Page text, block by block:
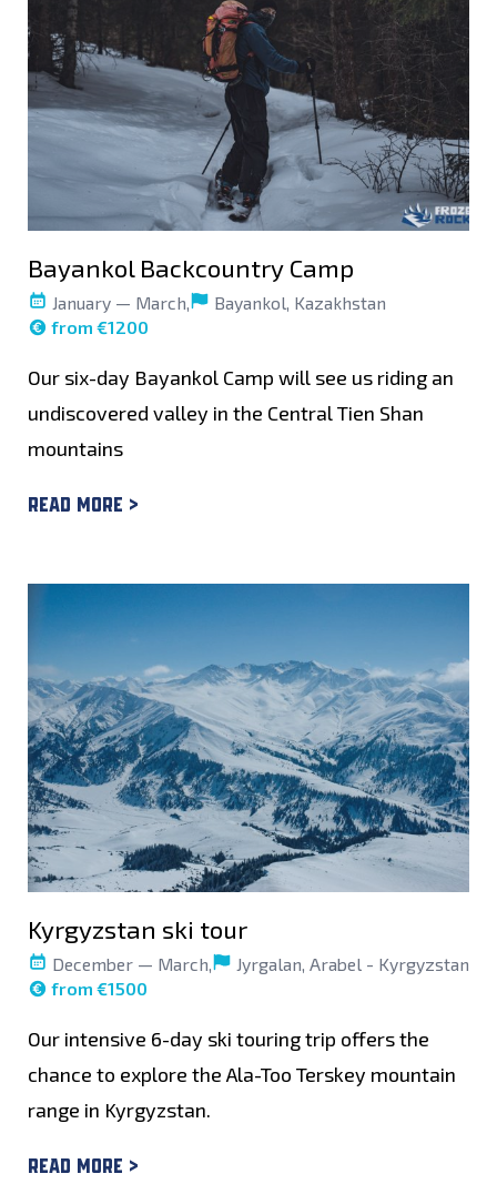
Bayankol Backcountry Camp
January — March,
Bayankol, Kazakhstan
from €1200
Our six-day Bayankol Camp will see us riding an
undiscovered valley in the Central Tien Shan
mountains
Read more >
Kyrgyzstan ski tour
December — March,
Jyrgalan, Arabel - Kyrgyzstan
from €1500
Our intensive 6-day ski touring trip offers the
chance to explore the Ala-Too Terskey mountain
range in Kyrgyzstan.
Read more >